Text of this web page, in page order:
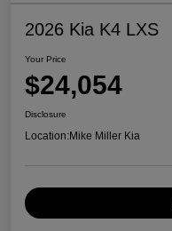
2026 Kia K4 LXS
Your Price
$24,054
Disclosure
Location:Mike Miller Kia